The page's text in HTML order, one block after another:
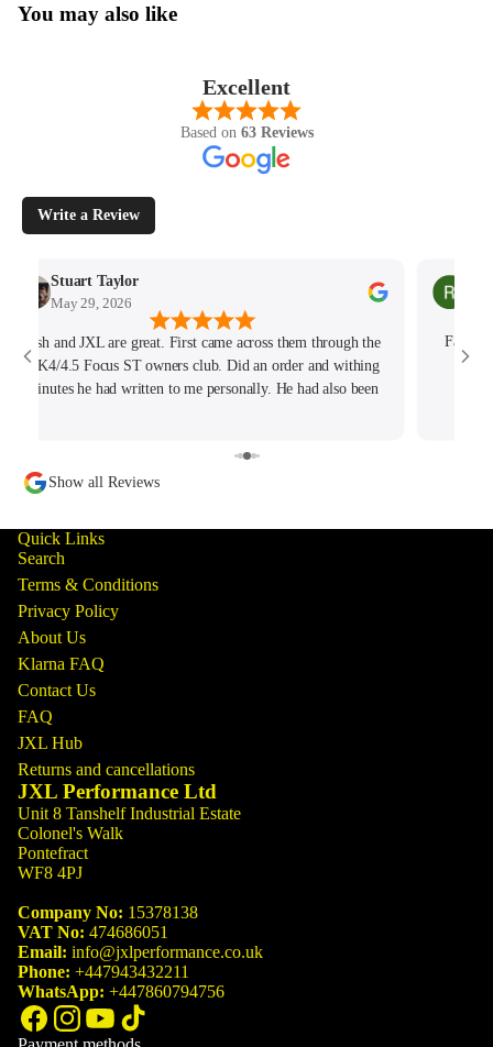
You may also like
Excellent
Based on 63 Reviews
Write a Review
Stuart Taylor
May 29, 2026
Josh and JXL are great. First came across them through the
MK4/4.5 Focus ST owners club. Did an order and withing
minutes he had written to me personally. He had also been
Show all Reviews
Quick Links
Search
Terms & Conditions
Privacy Policy
About Us
Klarna FAQ
Contact Us
FAQ
JXL Hub
Returns and cancellations
JXL Performance Ltd
Unit 8 Tanshelf Industrial Estate
Colonel's Walk
Pontefract
WF8 4PJ
Company No: 15378138
VAT No: 474686051
Email: info@jxlperformance.co.uk
Phone: +447943432211
WhatsApp: +447860794756